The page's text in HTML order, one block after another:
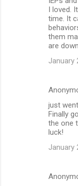
I loved.
time. It
them
are
January
just
Finally
the one
luck!
January